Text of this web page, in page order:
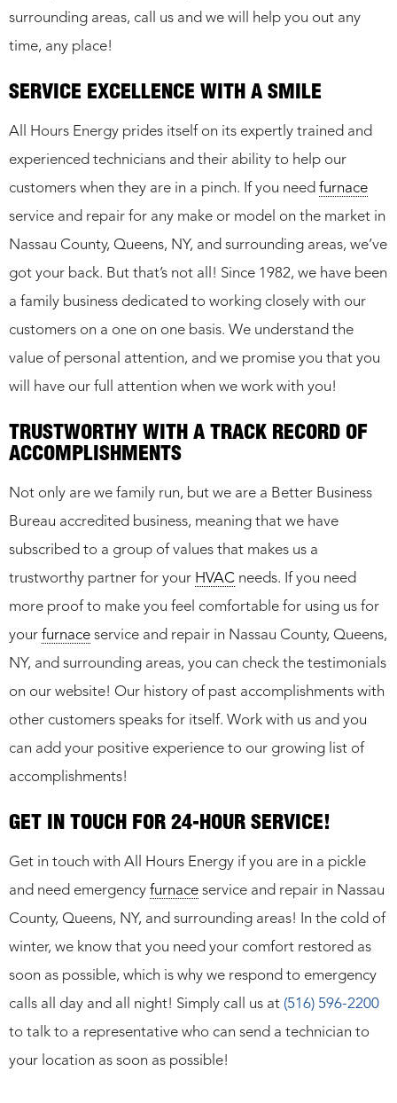
surrounding areas, call us and we will help you out any
time, any place!
SERVICE EXCELLENCE WITH A SMILE
All Hours Energy prides itself on its expertly trained and
experienced technicians and their ability to help our
customers when they are in a pinch. If you need furnace
service and repair for any make or model on the market in
Nassau County, Queens, NY, and surrounding areas, we’ve
got your back. But that’s not all! Since 1982, we have been
a family business dedicated to working closely with our
customers on a one on one basis. We understand the
value of personal attention, and we promise you that you
will have our full attention when we work with you!
TRUSTWORTHY WITH A TRACK RECORD OF
ACCOMPLISHMENTS
Not only are we family run, but we are a Better Business
Bureau accredited business, meaning that we have
subscribed to a group of values that makes us a
trustworthy partner for your HVAC needs. If you need
more proof to make you feel comfortable for using us for
your furnace service and repair in Nassau County, Queens,
NY, and surrounding areas, you can check the testimonials
on our website! Our history of past accomplishments with
other customers speaks for itself. Work with us and you
can add your positive experience to our growing list of
accomplishments!
GET IN TOUCH FOR 24-HOUR SERVICE!
Get in touch with All Hours Energy if you are in a pickle
and need emergency furnace service and repair in Nassau
County, Queens, NY, and surrounding areas! In the cold of
winter, we know that you need your comfort restored as
soon as possible, which is why we respond to emergency
calls all day and all night! Simply call us at (516) 596-2200
to talk to a representative who can send a technician to
your location as soon as possible!